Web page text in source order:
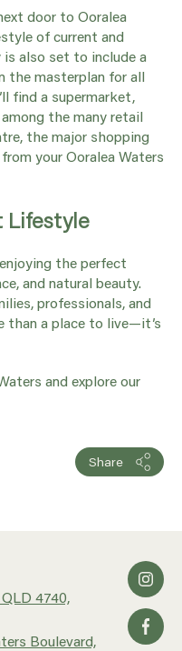
door to Ooralea
of current and
also set to include a
the masterplan for all
find a supermarket,
the many retail
the major shopping
your Ooralea Waters
Lifestyle
the perfect
and natural beauty.
professionals, and
than a place to live—it’s
and explore our
Share
4740,
Boulevard,